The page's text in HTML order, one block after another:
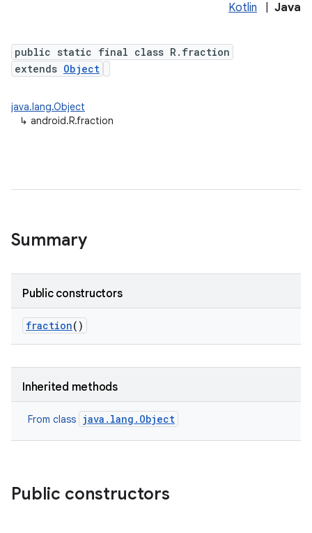
Kotlin Java
public static final class R.fraction
extends Object
java.lang.Object
↳ android.R.fraction
Summary
Public constructors
fraction()
Inherited methods
From class java.lang.Object
Public constructors